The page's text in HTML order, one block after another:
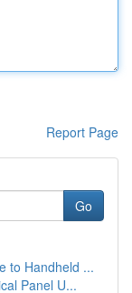
Report Page
Go
to Handheld ...
Panel U...